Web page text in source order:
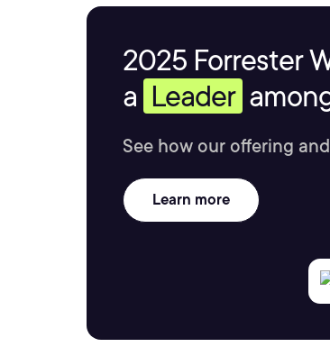
2025 Forrester
a Leader
See how our offering
Learn more